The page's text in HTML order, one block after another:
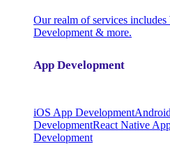
Our realm of services
Development & more.
App Development
iOS App Development
DevelopmentReact Native
Development